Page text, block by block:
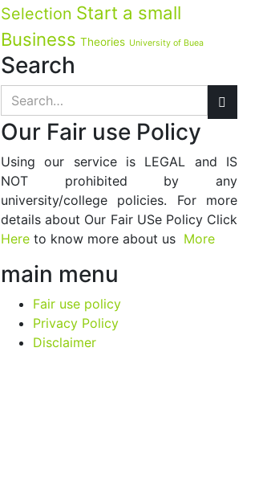
Selection Start a small
Business Theories University of Buea
Search
Our Fair use Policy
Using our service is LEGAL and IS
NOT prohibited by any
university/college policies. For more
details about Our Fair USe Policy Click
Here to know more about us More
main menu
Fair use policy
Privacy Policy
Disclaimer